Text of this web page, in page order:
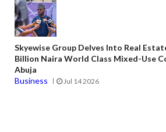
Skyewise Group Delves Into Real
Billion Naira World Class Mixed-Use
Abuja
Business
Jul 14 2026